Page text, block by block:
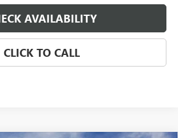
AVAILABILITY
CLICK TO CALL